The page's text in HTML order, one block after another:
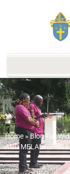
Home » Blog Full
AND MELANESIAN